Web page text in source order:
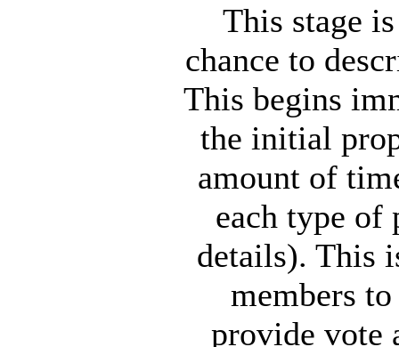
This stage
chance to
This begins
the initial
amount of
each type of
details). This
members
provide vote